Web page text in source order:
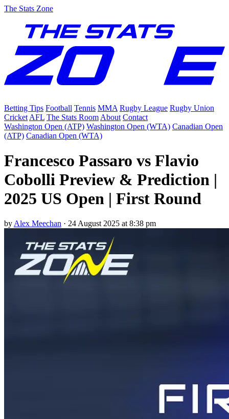
The Stats Zone
Betting Tips Football Tennis MMA Rugby League Rugby Union
Cricket AFL The Stats Room About Contact
Washington Open (ATP) Washington Open (WTA) Canadian Open
(ATP) Canadian Open (WTA)
Francesco Passaro vs Flavio
Cobolli Preview & Prediction |
2025 US Open | First Round
by Alex Meechan · 24 August 2025 at 8:38 pm